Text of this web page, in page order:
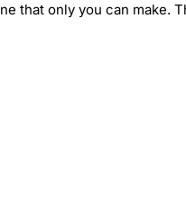
that only you can make.